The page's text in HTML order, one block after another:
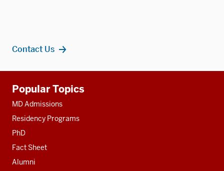
Contact Us
resources
Popular Topics
MD Admissions
Residency Programs
PhD
Fact Sheet
Alumni